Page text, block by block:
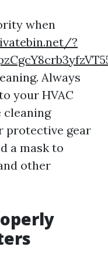
when
?
Always
your HVAC
cleaning
protective gear
a mask to
other